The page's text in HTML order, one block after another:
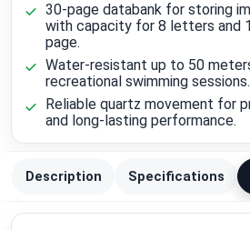
30-page databank for storing
with capacity for 8 letters and
page.
Water-resistant up to 50
recreational swimming sessions.
Reliable quartz movement for
and long-lasting performance.
Description Specifications